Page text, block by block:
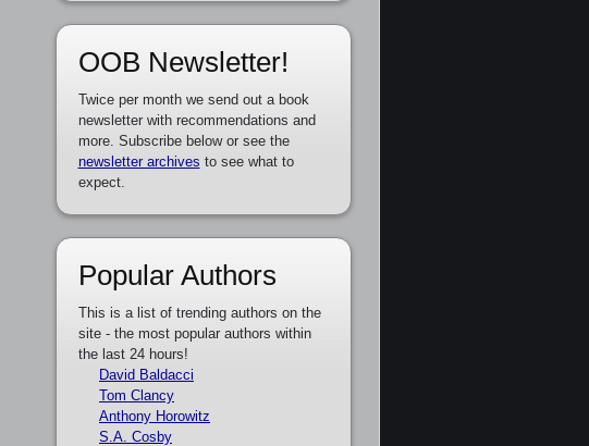
OOB Newsletter!
Twice per month we send out a book
newsletter with recommendations and
more. Subscribe below or see the
newsletter archives to see what to
expect.
Popular Authors
This is a list of trending authors on the
site - the most popular authors within
the last 24 hours!
David Baldacci
Tom Clancy
Anthony Horowitz
S.A. Cosby